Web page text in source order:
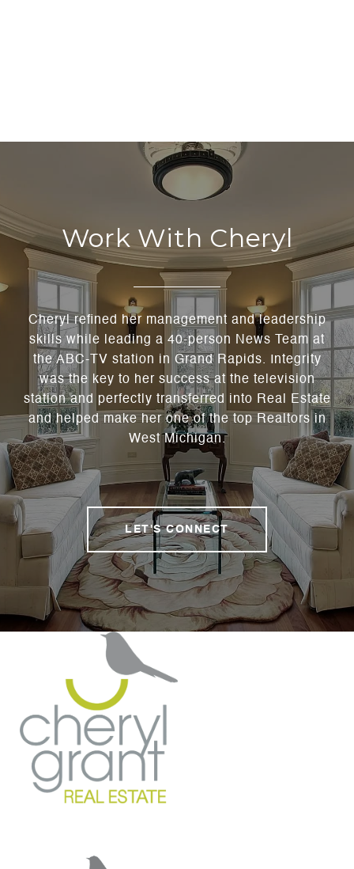
Work With Cheryl
Cheryl refined her management and leadership
skills while leading a 40-person News Team at
the ABC-TV station in Grand Rapids. Integrity
was the key to her success at the television
station and perfectly transferred into Real Estate
and helped make her one of the top Realtors in
West Michigan.
LET'S CONNECT